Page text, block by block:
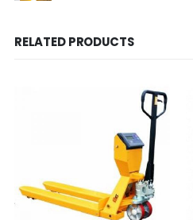
RELATED PRODUCTS